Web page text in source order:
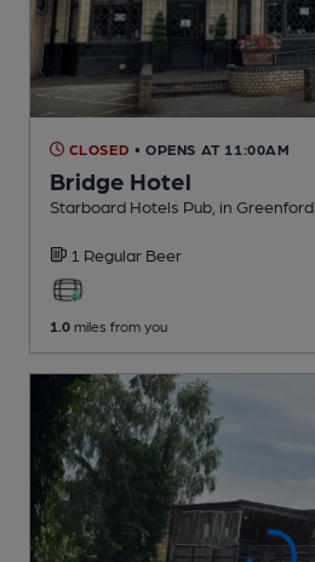
CLOSED • OPENS AT 11:00AM
Bridge Hotel
Starboard Hotels Pub , in Greenford
1 Regular Beer
1.0 miles from you